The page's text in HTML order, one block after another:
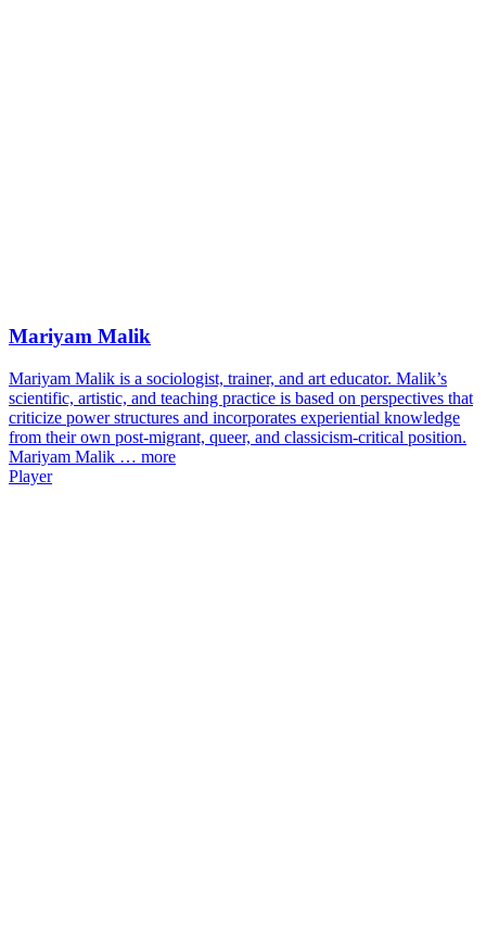
Mariyam Malik
Mariyam Malik is a sociologist, trainer, and art educator. Malik’s
scientific, artistic, and teaching practice is based on perspectives that
criticize power structures and incorporates experiential knowledge
from their own post-migrant, queer, and classicism-critical position.
Mariyam Malik … more
Player